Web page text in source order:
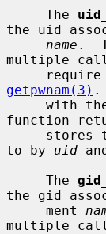
     The
the uid
name .
multiple
getpwnam(3) .
with
function
to by uid
     The
the gid
     ment
multiple